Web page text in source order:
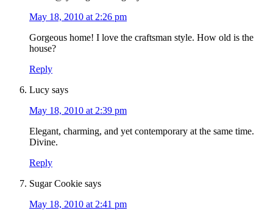
May 18, 2010 at 2:26 pm
Gorgeous home! I love the craftsman style. How old is the
house?
Reply
Lucy says
May 18, 2010 at 2:39 pm
Elegant, charming, and yet contemporary at the same time.
Divine.
Reply
Sugar Cookie says
May 18, 2010 at 2:41 pm